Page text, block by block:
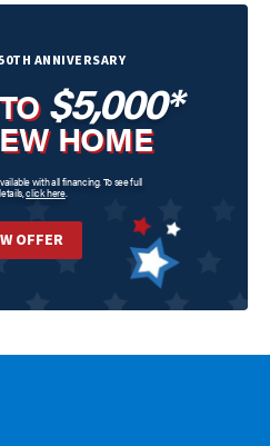
ANNIVERSARY
$5,000*
HOME
with all financing. To see full
click here.
OFFER